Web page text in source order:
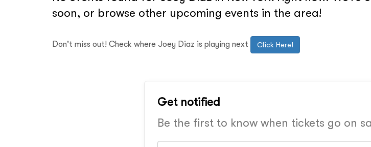
soon, or browse other upcoming events in the area!
Don't miss out! Check where Joey Diaz is playing next Click Here!
Get notified
Be the first to know when tickets go on